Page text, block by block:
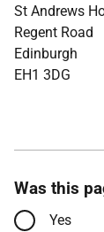
St Andrews
Regent Road
Edinburgh
EH1 3DG
Was this
Yes